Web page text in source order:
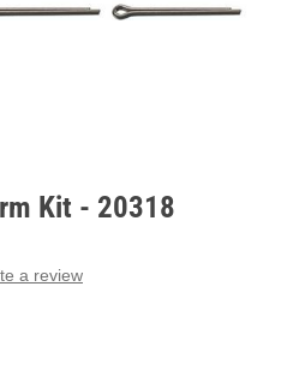
Kit - 20318
a review